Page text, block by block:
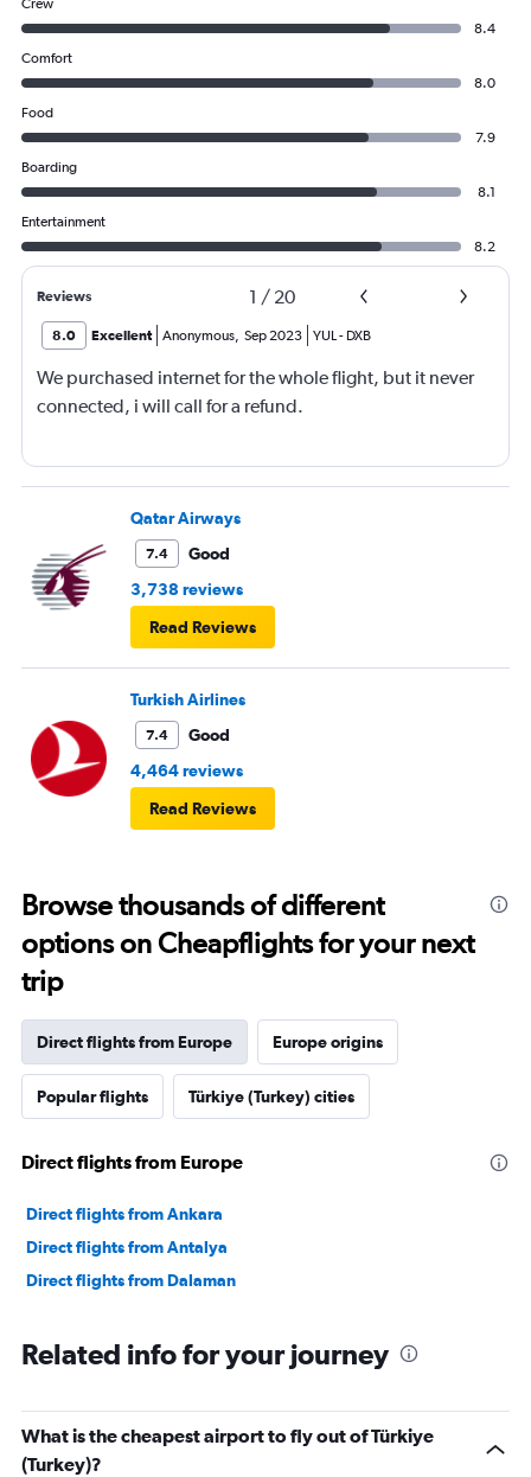
Crew
8.4
Comfort
8.0
Food
7.9
Boarding
8.1
Entertainment
8.2
Reviews 1 / 20
8.0 Excellent Anonymous, Sep 2023 YUL- DXB
We purchased internet for the whole flight, but it never
connected, i will call for a refund.
Qatar Airways
7.4
Good
3,738 reviews
Read Reviews
Turkish Airlines
7.4
Good
4,464 reviews
Read Reviews
Browse thousands of different
options on Cheapflights for your next
trip
Direct flights from Europe Europe origins
Popular flights Türkiye (Turkey) cities
Direct flights from Europe
Direct flights from Ankara
Direct flights from Antalya
Direct flights from Dalaman
Related info for your journey
What is the cheapest airport to fly out of Türkiye
(Turkey)?